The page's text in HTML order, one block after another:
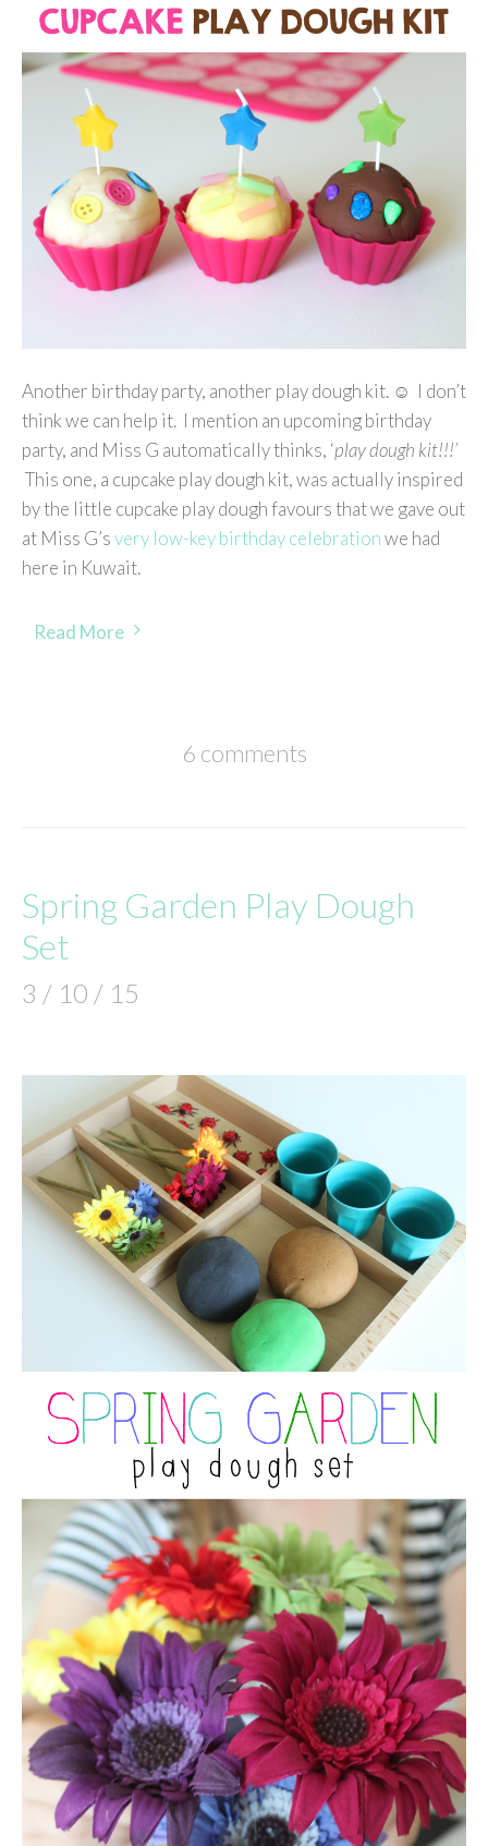
Another birthday party, another play dough kit. ☺ I don’t
think we can help it. I mention an upcoming birthday
party, and Miss G automatically thinks, ‘play dough kit!!!’
This one, a cupcake play dough kit, was actually inspired
by the little cupcake play dough favours that we gave out
at Miss G’svery low-key birthday celebrationwe had
here in Kuwait.
Read More
6 comments
Spring Garden Play Dough
Set
3 / 10 / 15